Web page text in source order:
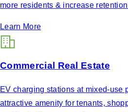
more residents & increase
Learn More
Commercial Real Estate
EV charging stations at mixed-use
attractive amenity for tenants,